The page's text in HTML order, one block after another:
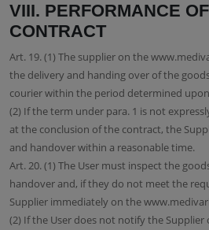
VIII. PERFORMANCE
CONTRACT
Art. 19. (1) The supplier on the
the delivery and handing over of the
courier within the period determined
(2) If the term under para. 1 is not
at the conclusion of the contract, the
and handover within a reasonable time.
Art. 20. (1) The User must inspect the
handover and, if they do not meet the
Supplier immediately on the
(2) If the User does not notify the